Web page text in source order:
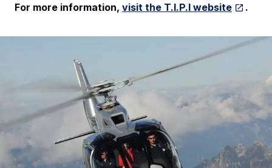
For more information, visit the T.I.P.I website .